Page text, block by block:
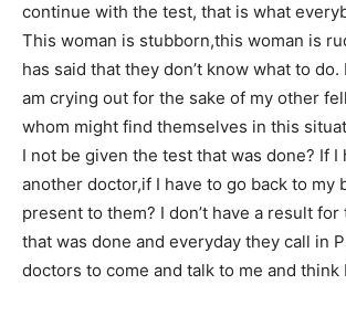
continue with the test, that is what
This woman is stubborn,this woman is
has said that they don’t know what to do.
am crying out for the sake of my other
whom might find themselves in this
I not be given the test that was done? If I
another doctor,if I have to go back to my
present to them? I don’t have a result
that was done and everyday they call in
doctors to come and talk to me and think